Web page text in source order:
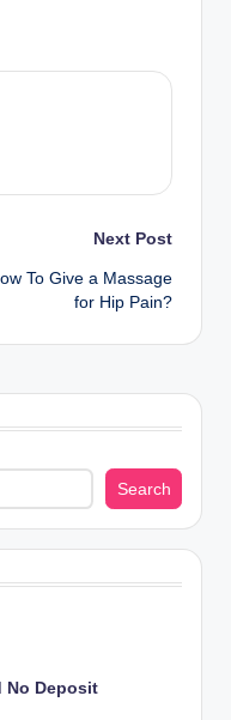
Next Post
To Give a Massage
for Hip Pain?
Search
No Deposit